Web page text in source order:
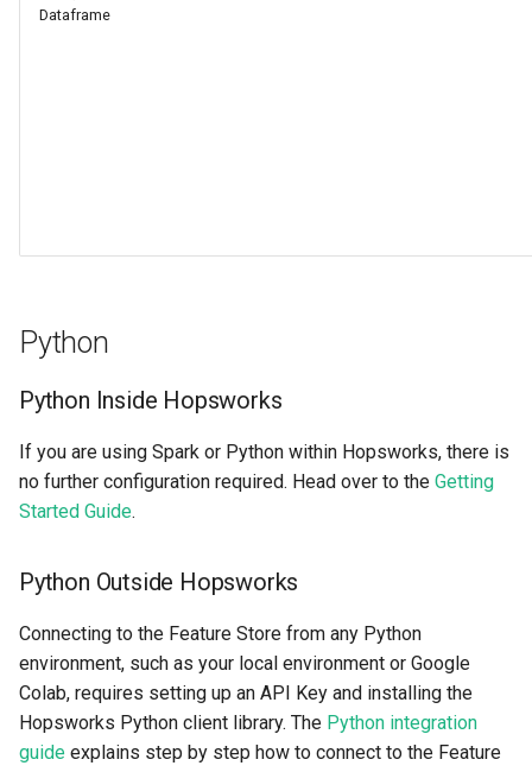
Dataframe
Python
Python Inside Hopsworks
If you are using Spark or Python within Hopsworks, there is
no further configuration required. Head over to the Getting
Started Guide.
Python Outside Hopsworks
Connecting to the Feature Store from any Python
environment, such as your local environment or Google
Colab, requires setting up an API Key and installing the
Hopsworks Python client library. The Python integration
guide explains step by step how to connect to the Feature